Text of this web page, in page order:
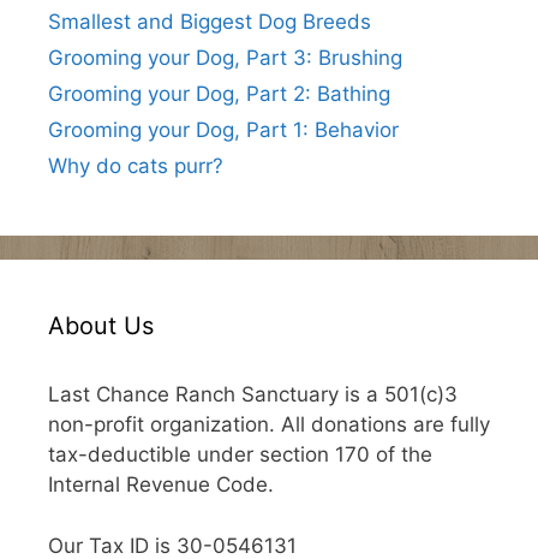
Smallest and Biggest Dog Breeds
Grooming your Dog, Part 3: Brushing
Grooming your Dog, Part 2: Bathing
Grooming your Dog, Part 1: Behavior
Why do cats purr?
About Us
Last Chance Ranch Sanctuary is a 501(c)3
non-profit organization. All donations are fully
tax-deductible under section 170 of the
Internal Revenue Code.
Our Tax ID is 30-0546131